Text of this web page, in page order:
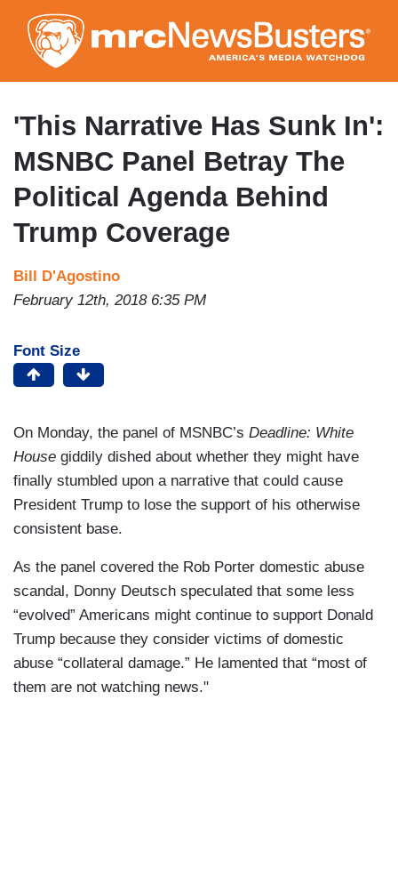
to
main
content
'This Narrative Has Sunk In':
MSNBC Panel Betray The
Political Agenda Behind
Trump Coverage
Bill D'Agostino
February 12th, 2018 6:35 PM
Font Size
On Monday, the panel of MSNBC’s Deadline: White
House giddily dished about whether they might have
finally stumbled upon a narrative that could cause
President Trump to lose the support of his otherwise
consistent base.
As the panel covered the Rob Porter domestic abuse
scandal, Donny Deutsch speculated that some less
“evolved” Americans might continue to support Donald
Trump because they consider victims of domestic
abuse “collateral damage.” He lamented that “most of
them are not watching news."